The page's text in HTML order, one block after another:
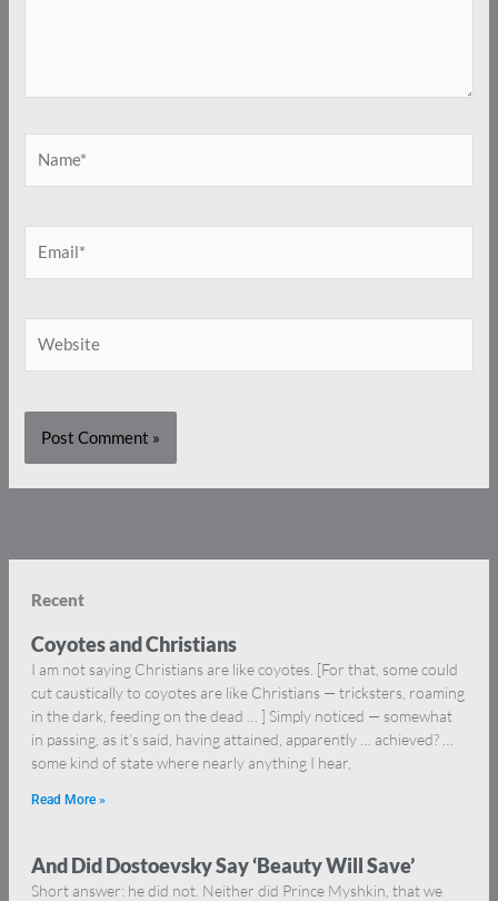
Recent
Coyotes and Christians
I am not saying Christians are like coyotes. [For that, some could
cut caustically to coyotes are like Christians — tricksters, roaming
in the dark, feeding on the dead … ] Simply noticed — somewhat
in passing, as it’s said, having attained, apparently … achieved? …
some kind of state where nearly anything I hear,
Read More »
And Did Dostoevsky Say ‘Beauty Will Save’
Short answer: he did not. Neither did Prince Myshkin, that we